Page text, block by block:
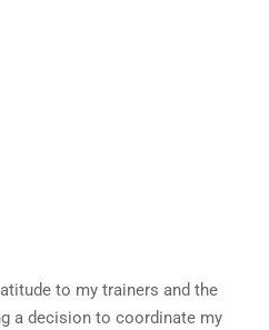
to my trainers and the
a decision to coordinate my